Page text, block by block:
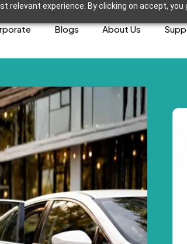
relevant experience. By clicking on accept,
Blogs About Us